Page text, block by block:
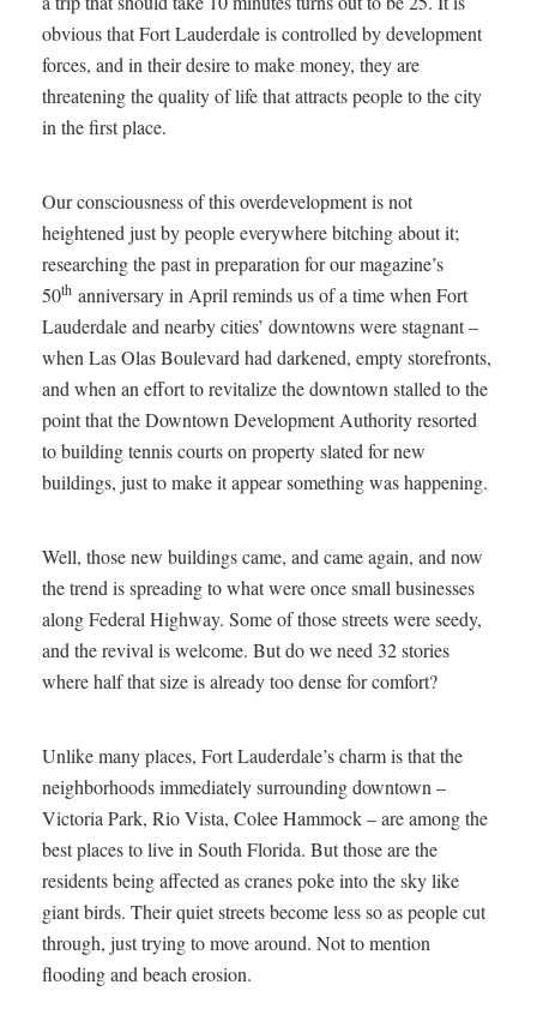
obvious that Fort Lauderdale is controlled by development
forces, and in their desire to make money, they are
threatening the quality of life that attracts people to the city
in the first place.
Our consciousness of this overdevelopment is not
heightened just by people everywhere bitching about it;
researching the past in preparation for our magazine’s
50th anniversary in April reminds us of a time when Fort
Lauderdale and nearby cities’ downtowns were stagnant –
when Las Olas Boulevard had darkened, empty storefronts,
and when an effort to revitalize the downtown stalled to the
point that the Downtown Development Authority resorted
to building tennis courts on property slated for new
buildings, just to make it appear something was happening.
Well, those new buildings came, and came again, and now
the trend is spreading to what were once small businesses
along Federal Highway. Some of those streets were seedy,
and the revival is welcome. But do we need 32 stories
where half that size is already too dense for comfort?
Unlike many places, Fort Lauderdale’s charm is that the
neighborhoods immediately surrounding downtown –
Victoria Park, Rio Vista, Colee Hammock – are among the
best places to live in South Florida. But those are the
residents being affected as cranes poke into the sky like
giant birds. Their quiet streets become less so as people cut
through, just trying to move around. Not to mention
flooding and beach erosion.